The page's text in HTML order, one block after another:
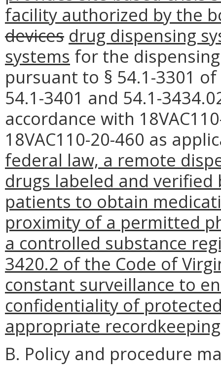
facility authorized by the
devices drug dispensing
systems for the
pursuant to § 54.1-3301
54.1-3401 and 54.1-
accordance with
18VAC110-20-460 as
federal law, a remote
drugs labeled and
patients to obtain
proximity of a permitted
a controlled substance
3420.2 of the Code of
constant surveillance to
confidentiality of
appropriate
B. Policy and procedure